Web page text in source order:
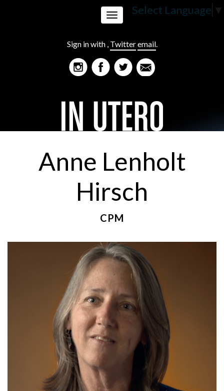
Select Language ▼
Sign in with , Twitteremail.
Toggle
navigation
Anne Lenholt
Hirsch
CPM